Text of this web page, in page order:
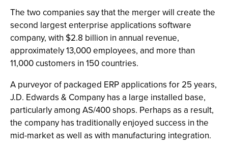
The two companies say that the merger will create the
second largest enterprise applications software
company, with $2.8 billion in annual revenue,
approximately 13,000 employees, and more than
11,000 customers in 150 countries.
A purveyor of packaged ERP applications for 25 years,
J.D. Edwards & Company has a large installed base,
particularly among AS/400 shops. Perhaps as a result,
the company has traditionally enjoyed success in the
mid-market as well as with manufacturing integration.